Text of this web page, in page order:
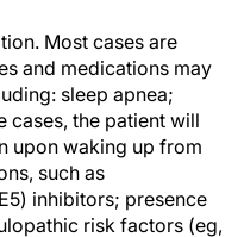
Most cases are
and medications may
sleep apnea;
cases, the patient will
upon waking up from
such as
inhibitors; presence
risk factors (eg,